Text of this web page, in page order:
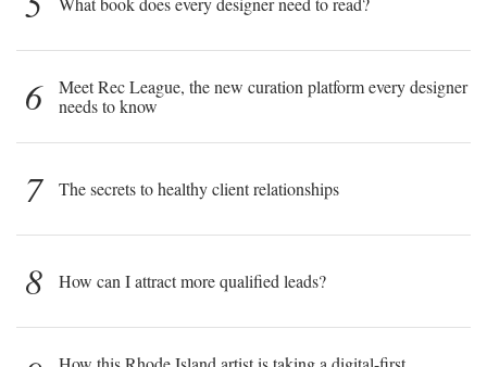
6
Meet Rec League, the new curation platform every designer
needs to know
7 The secrets to healthy client relationships
8 How can I attract more qualified leads?